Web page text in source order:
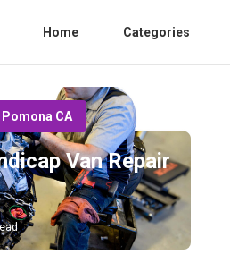
Home Categories
CA
Van Repair